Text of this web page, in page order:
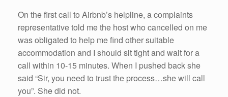
On the first call to Airbnb’s helpline, a complaints
representative told me the host who cancelled on me
was obligated to help me find other suitable
accommodation and I should sit tight and wait for a
call within 10-15 minutes. When I pushed back she
said “Sir, you need to trust the process…she will call
you”. She did not.